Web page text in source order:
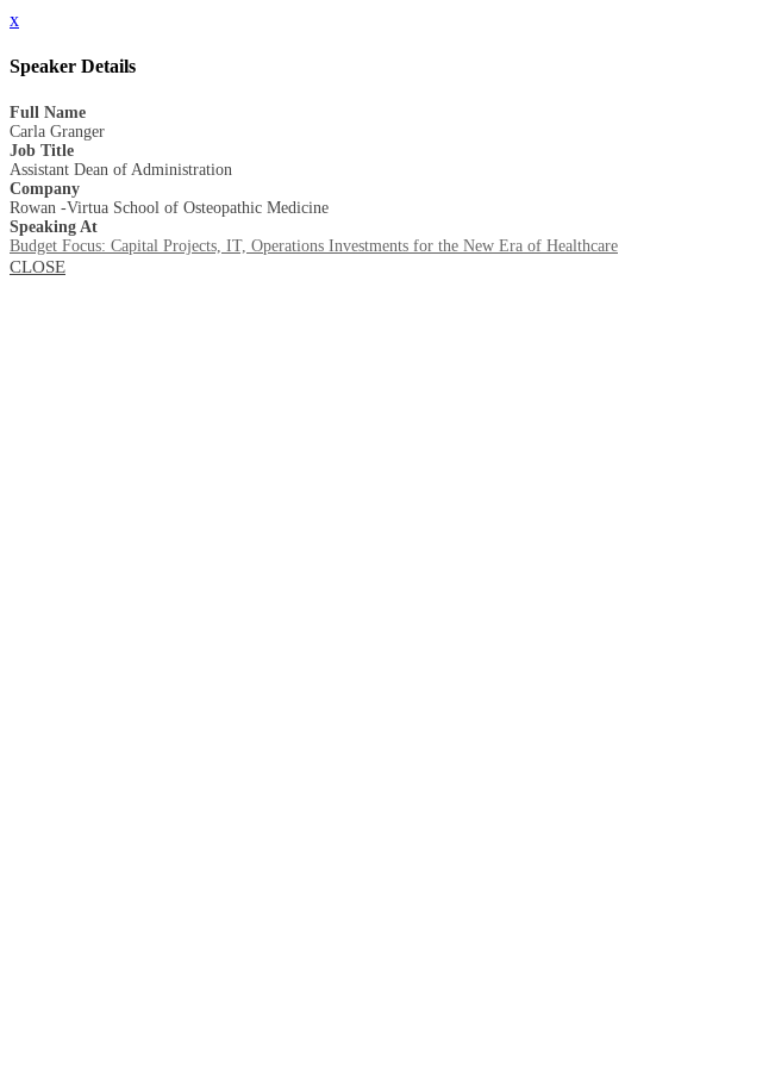
x
Speaker Details
Full Name
Carla Granger
Job Title
Assistant Dean of Administration
Company
Rowan -Virtua School of Osteopathic Medicine
Speaking At
Budget Focus: Capital Projects, IT, Operations Investments for the New Era of Healthcare
CLOSE